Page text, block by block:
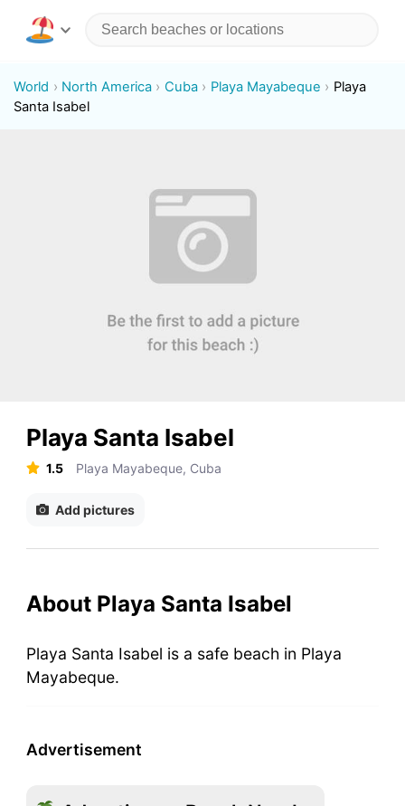
World North America Cuba Playa Mayabeque
Playa
Santa Isabel
Playa Santa Isabel
1.5 Playa Mayabeque, Cuba
Add pictures
About Playa Santa Isabel
Playa Santa Isabel is a safe beach in Playa
Mayabeque.
Advertisement